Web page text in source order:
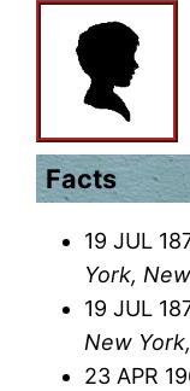
Facts
19 JUL
York,
19 JUL
New
23 APR